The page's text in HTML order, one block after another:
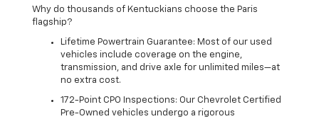
Why do thousands of Kentuckians choose the Paris
flagship?
Lifetime Powertrain Guarantee: Most of our used
vehicles include coverage on the engine,
transmission, and drive axle for unlimited miles—at
no extra cost.
172-Point CPO Inspections: Our Chevrolet Certified
Pre-Owned vehicles undergo a rigorous